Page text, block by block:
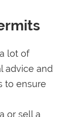
lot of
advice and
to ensure
or sell a